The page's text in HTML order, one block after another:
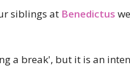
siblings at Benedictus
a break', but it is an